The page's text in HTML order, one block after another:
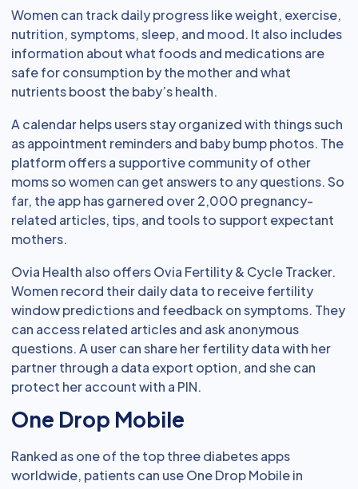
Women can track daily progress like weight, exercise,
nutrition, symptoms, sleep, and mood. It also includes
information about what foods and medications are
safe for consumption by the mother and what
nutrients boost the baby’s health.
A calendar helps users stay organized with things such
as appointment reminders and baby bump photos. The
platform offers a supportive community of other
moms so women can get answers to any questions. So
far, the app has garnered over 2,000 pregnancy-
related articles, tips, and tools to support expectant
mothers.
Ovia Health also offers Ovia Fertility & Cycle Tracker.
Women record their daily data to receive fertility
window predictions and feedback on symptoms. They
can access related articles and ask anonymous
questions. A user can share her fertility data with her
partner through a data export option, and she can
protect her account with a PIN.
One Drop Mobile
Ranked as one of the top three diabetes apps
worldwide, patients can use One Drop Mobile in